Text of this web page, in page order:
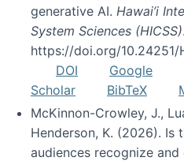
generative AI. Hawai’i
System Sciences (HICSS).
https://doi.org/10.24251/
DOI
Google
Scholar
BibTeX
McKinnon-Crowley, J.,
Henderson, K. (2026). Is
audiences recognize